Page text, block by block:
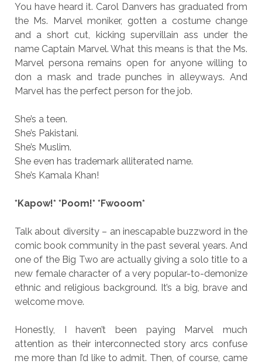
You have heard it. Carol Danvers has graduated from
the Ms. Marvel moniker, gotten a costume change
and a short cut, kicking supervillain ass under the
name Captain Marvel. What this means is that the Ms.
Marvel persona remains open for anyone willing to
don a mask and trade punches in alleyways. And
Marvel has the perfect person for the job.
She’s a teen.
She’s Pakistani.
She’s Muslim.
She even has trademark alliterated name.
She’s Kamala Khan!
*Kapow!* *Poom!* *Fwooom*
Talk about diversity – an inescapable buzzword in the
comic book community in the past several years. And
one of the Big Two are actually giving a solo title to a
new female character of a very popular-to-demonize
ethnic and religious background. It’s a big, brave and
welcome move.
Honestly, I haven’t been paying Marvel much
attention as their interconnected story arcs confuse
me more than I’d like to admit. Then, of course, came